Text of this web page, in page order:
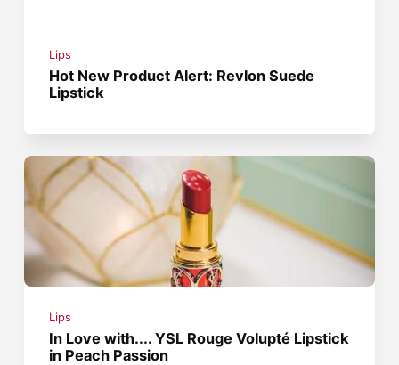
Lips
Hot New Product Alert: Revlon Suede
Lipstick
Lips
In Love with.... YSL Rouge Volupté Lipstick
in Peach Passion